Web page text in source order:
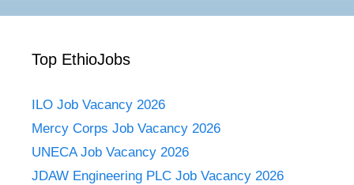
Top EthioJobs
ILO Job Vacancy 2026
Mercy Corps Job Vacancy 2026
UNECA Job Vacancy 2026
JDAW Engineering PLC Job Vacancy 2026